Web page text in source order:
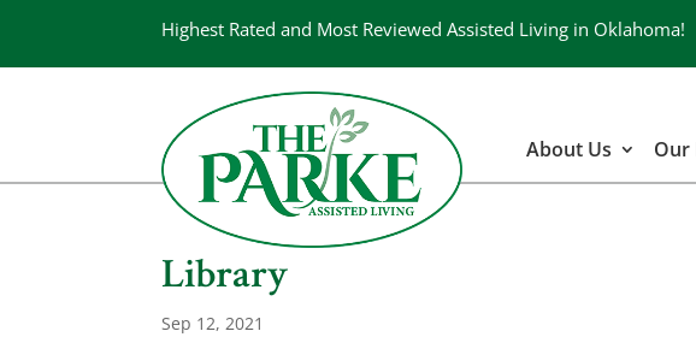
Highest Rated and Most Reviewed Assisted Living in Oklahoma!
About Us
Our
Library
Sep 12, 2021